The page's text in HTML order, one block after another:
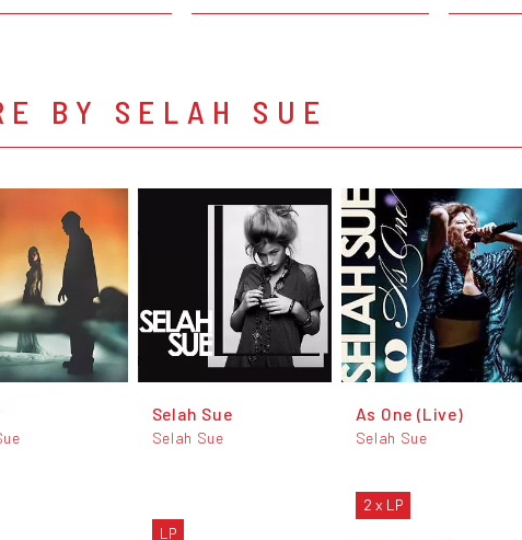
BY SELAH SUE
Selah Sue
Selah Sue
LP
As One (Live)
Selah Sue
2 x LP